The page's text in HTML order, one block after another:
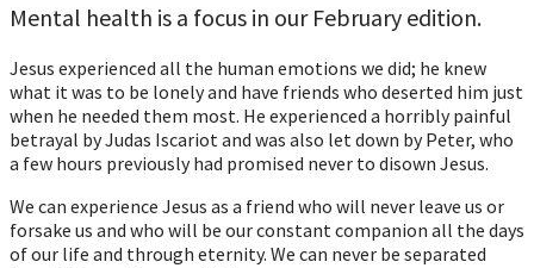
Mental health is a focus in our February edition.
Jesus experienced all the human emotions we did; he knew
what it was to be lonely and have friends who deserted him just
when he needed them most. He experienced a horribly painful
betrayal by Judas Iscariot and was also let down by Peter, who
a few hours previously had promised never to disown Jesus.
We can experience Jesus as a friend who will never leave us or
forsake us and who will be our constant companion all the days
of our life and through eternity. We can never be separated